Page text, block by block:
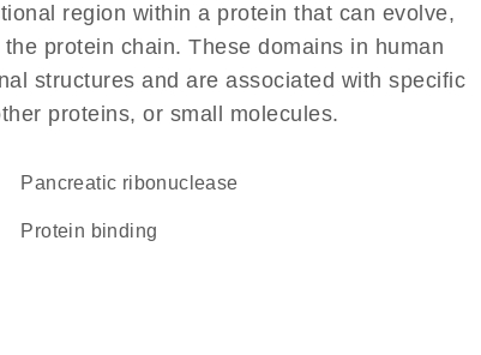
region within a protein that can evolve,
protein chain. These domains in human
structures and are associated with specific
proteins, or small molecules.
pancreatic ribonuclease
protein binding